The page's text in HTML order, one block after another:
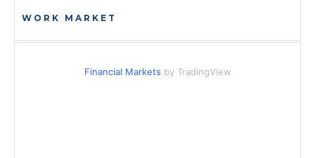
WORK MARKET
Financial Markets by TradingView